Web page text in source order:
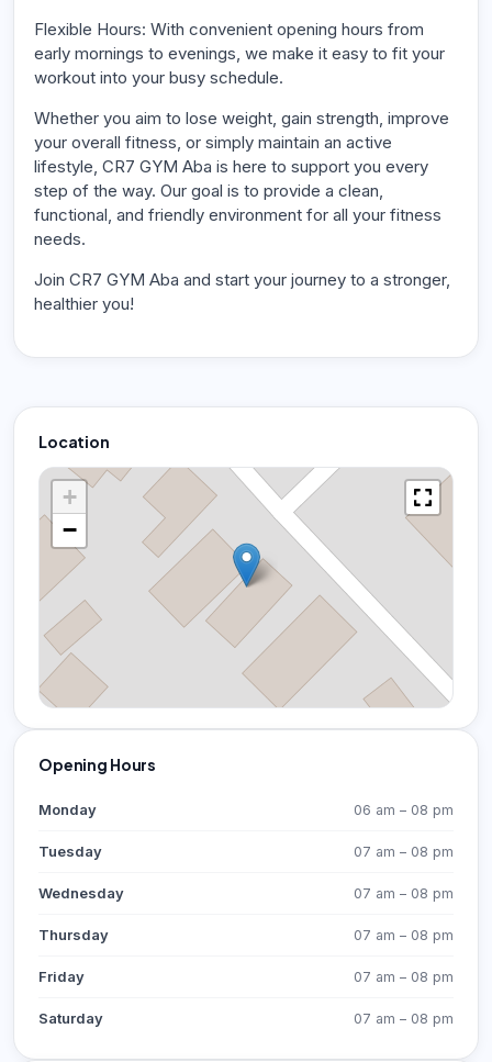
Flexible Hours: With convenient opening hours from
early mornings to evenings, we make it easy to fit your
workout into your busy schedule.
Whether you aim to lose weight, gain strength, improve
your overall fitness, or simply maintain an active
lifestyle, CR7 GYM Aba is here to support you every
step of the way. Our goal is to provide a clean,
functional, and friendly environment for all your fitness
needs.
Join CR7 GYM Aba and start your journey to a stronger,
healthier you!
Location
+
−
Opening Hours
Monday 06 am – 08 pm
Tuesday 07 am – 08 pm
Wednesday 07 am – 08 pm
Thursday 07 am – 08 pm
Friday 07 am – 08 pm
Saturday 07 am – 08 pm